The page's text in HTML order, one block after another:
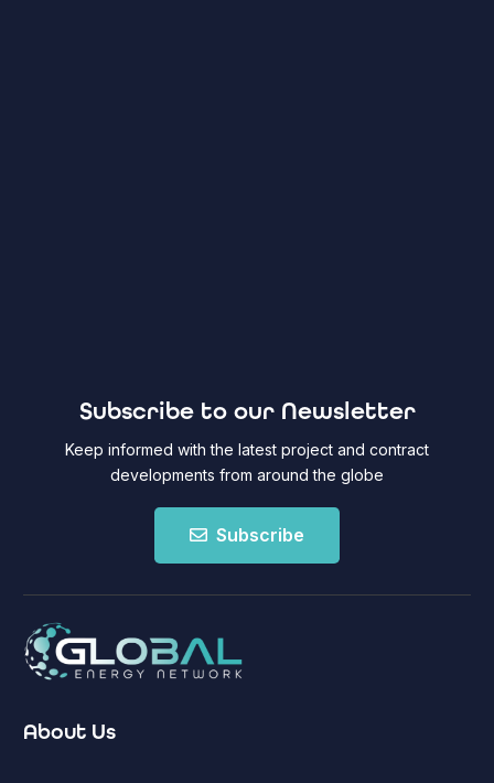
Subscribe to our Newsletter
Keep informed with the latest project and contract
developments from around the globe
Subscribe
About Us